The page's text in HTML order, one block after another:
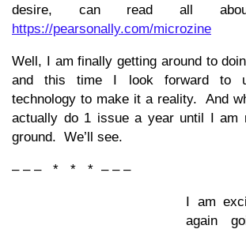
desire, can read all
https://pearsonally.com/microzine
Well, I am finally getting around to
and this time I look forward to
technology to make it a reality. And
actually do 1 issue a year until I am
ground. We’ll see.
– – – * * * – – –
I am
again